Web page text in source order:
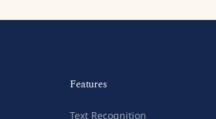
Features
Text Recognition